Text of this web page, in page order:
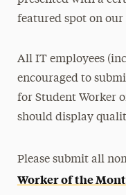
featured spot on our
All IT employees
encouraged to
for Student Worker
should display
Please submit all
Worker of the